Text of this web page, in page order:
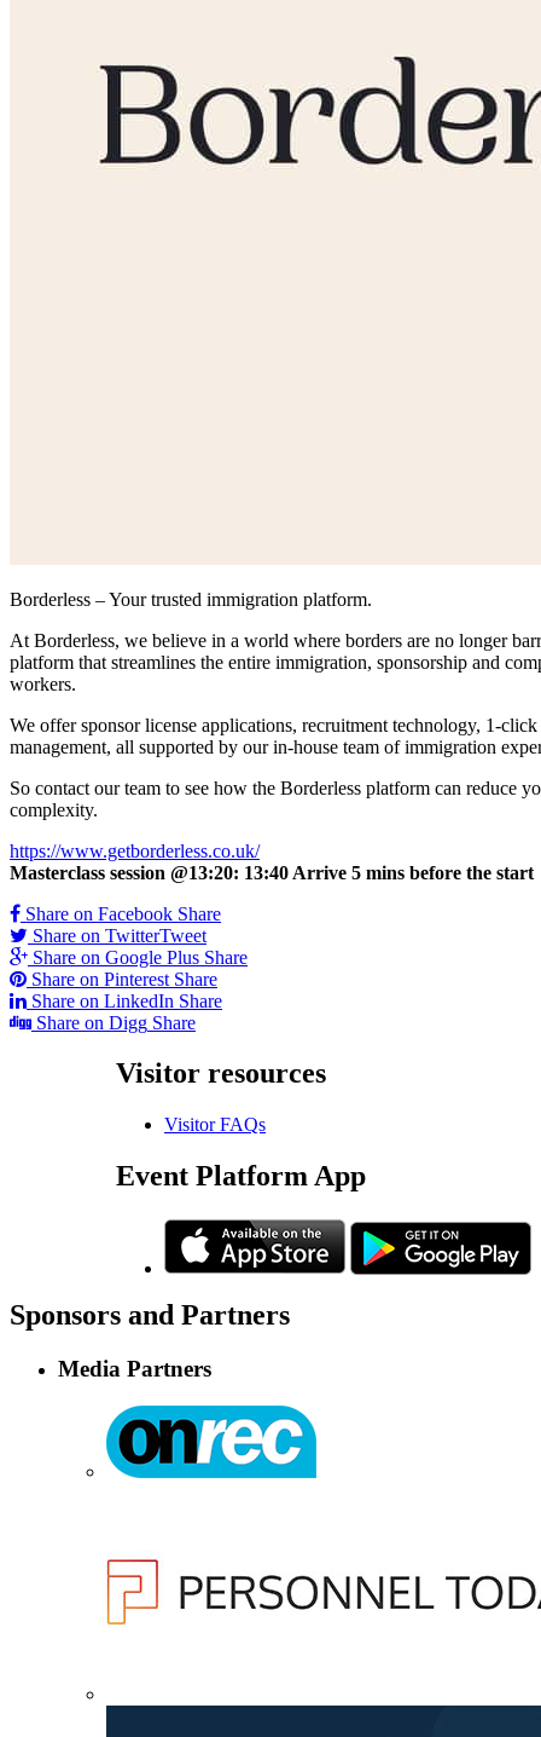
Borderless – Your trusted immigration platform.
At Borderless, we believe in a world where borders are no longer
platform that streamlines the entire immigration, sponsorship and
workers.
We offer sponsor license applications, recruitment technology, 1-
management, all supported by our in-house team of immigration
So contact our team to see how the Borderless platform can reduce
complexity.
https://www.getborderless.co.uk/
Masterclass session @13:20: 13:40 Arrive 5 mins before the start
Share on Facebook Share
Share on TwitterTweet
Share on Google Plus Share
Share on Pinterest Share
Share on LinkedIn Share
Share on Digg Share
Visitor resources
Visitor FAQs
Event Platform App
Sponsors and Partners
Media Partners